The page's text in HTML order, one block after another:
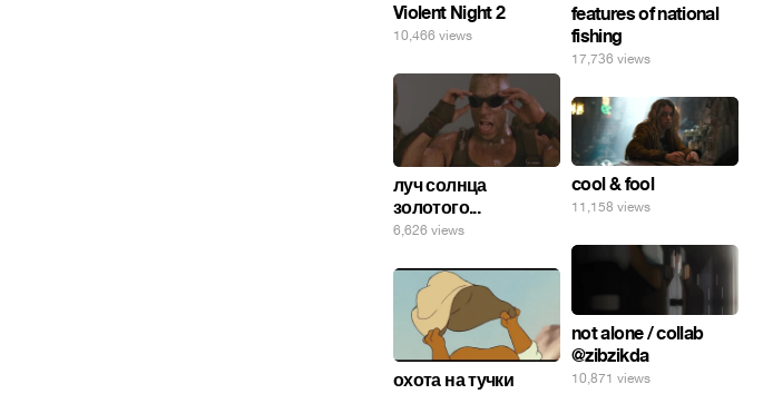
Violent Night 2
10,466 views
features of national
fishing
17,736 views
луч солнца
золотого...
6,626 views
cool & fool
11,158 views
not alone / collab
@zibzikda
10,871 views
охота на тучки